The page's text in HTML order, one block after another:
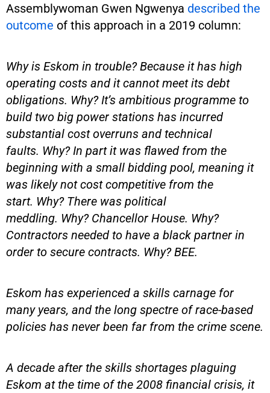
Assemblywoman Gwen Ngwenya described the
outcome of this approach in a 2019 column:
Why is Eskom in trouble? Because it has high
operating costs and it cannot meet its debt
obligations. Why? It’s ambitious programme to
build two big power stations has incurred
substantial cost overruns and technical
faults. Why? In part it was flawed from the
beginning with a small bidding pool, meaning it
was likely not cost competitive from the
start. Why? There was political
meddling. Why? Chancellor House. Why?
Contractors needed to have a black partner in
order to secure contracts. Why? BEE.
Eskom has experienced a skills carnage for
many years, and the long spectre of race-based
policies has never been far from the crime scene.
A decade after the skills shortages plaguing
Eskom at the time of the 2008 financial crisis, it